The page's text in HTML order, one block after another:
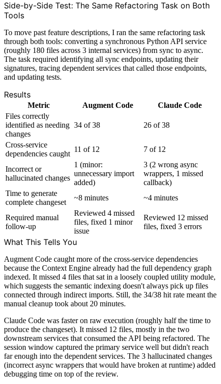
Side-by-Side Test: The Same Refactoring Task on Both
Tools
To move past feature descriptions, I ran the same refactoring task
through both tools: converting a synchronous Python API service
(roughly 180 files across 3 internal services) from sync to async.
The task required identifying all sync endpoints, updating their
signatures, tracing dependent services that called those endpoints,
and updating tests.
Results
Metric Augment Code
Claude Code
Files correctly
identified as needing
changes
34 of 38 26 of 38
Cross-service
dependencies caught
11 of 12 7 of 12
Incorrect or
hallucinated changes
1 (minor:
unnecessary import
added)
3 (2 wrong async
wrappers, 1 missed
callback)
Time to generate
complete changeset
~8 minutes ~4 minutes
Required manual
follow-up
Reviewed 4 missed
files, fixed 1 minor
issue
Reviewed 12 missed
files, fixed 3 errors
What This Tells You
Augment Code caught more of the cross-service dependencies
because the Context Engine already had the full dependency graph
indexed. It missed 4 files that sat in a loosely coupled utility module,
which suggests the semantic indexing doesn't always pick up files
connected through indirect imports. Still, the 34/38 hit rate meant the
manual cleanup took about 20 minutes.
Claude Code was faster on raw execution (roughly half the time to
produce the changeset). It missed 12 files, mostly in the two
downstream services that consumed the API being refactored. The
session window captured the primary service well but didn't reach
far enough into the dependent services. The 3 hallucinated changes
(incorrect async wrappers that would have broken at runtime) added
debugging time on top of the review.